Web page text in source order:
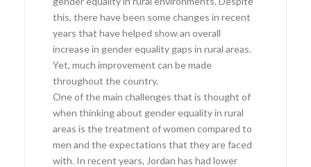
this, there have been some changes in recent
years that have helped show an overall
increase in gender equality gaps in rural areas.
Yet, much improvement can be made
throughout the country.
One of the main challenges that is thought of
when thinking about gender equality in rural
areas is the treatment of women compared to
men and the expectations that they are faced
with. In recent years, Jordan has had lower